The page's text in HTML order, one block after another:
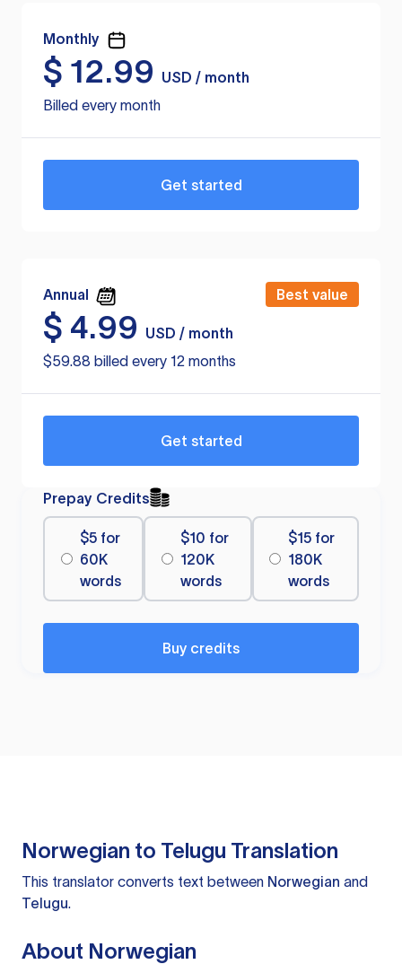
Monthly
$ 12.99
USD / month
Billed every month
Get started
Annual Best value
$ 4.99
USD / month
$59.88 billed every 12 months
Get started
Prepay Credits
$5 for
60K
words
$10 for
120K
words
$15 for
180K
words
Buy credits
Norwegian to Telugu Translation
This translator converts text between Norwegian and
Telugu.
About Norwegian